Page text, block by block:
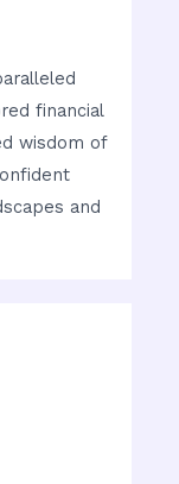
financial
wisdom of
and